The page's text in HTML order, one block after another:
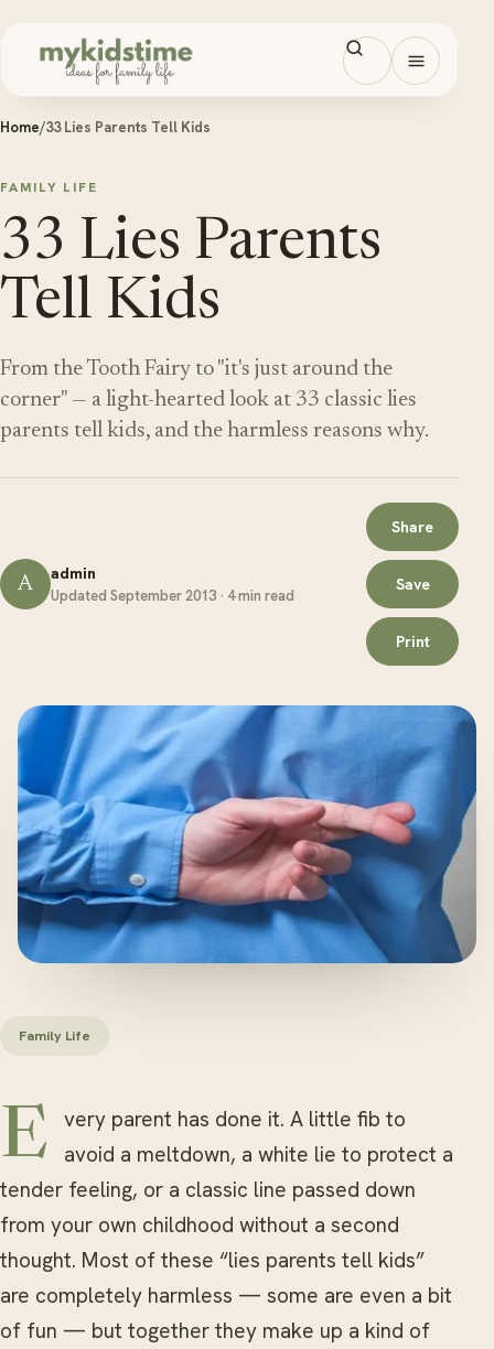
Open
Home/33 Lies Parents Tell Kids
FAMILY LIFE
33 Lies Parents
Tell Kids
From the Tooth Fairy to "it's just around the
corner" — a light-hearted look at 33 classic lies
parents tell kids, and the harmless reasons why.
A admin
Updated September 2013 · 4 min read
Share
Save
Print
Family Life
Every parent has done it. A little fib to
avoid a meltdown, a white lie to protect a
tender feeling, or a classic line passed down
from your own childhood without a second
thought. Most of these “lies parents tell kids”
are completely harmless — some are even a bit
of fun — but together they make up a kind of